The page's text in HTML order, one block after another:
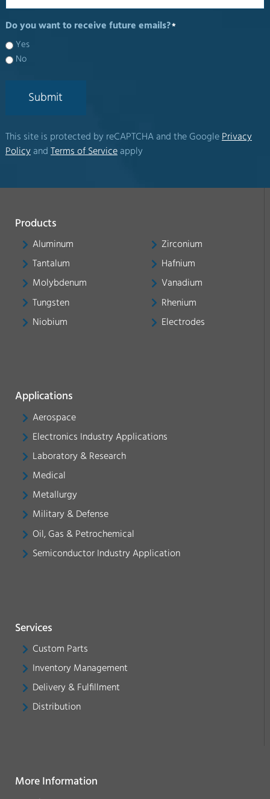
Do you want to receive future emails?*
Yes
No
Submit
This site is protected by reCAPTCHA and the Google Privacy
Policyand Terms of Serviceapply
Products
Aluminum
Tantalum
Molybdenum
Tungsten
Niobium
Zirconium
Hafnium
Vanadium
Rhenium
Electrodes
Applications
Aerospace
Electronics Industry Applications
Laboratory & Research
Medical
Metallurgy
Military & Defense
Oil, Gas & Petrochemical
Semiconductor Industry Application
Services
Custom Parts
Inventory Management
Delivery & Fulfillment
Distribution
More Information